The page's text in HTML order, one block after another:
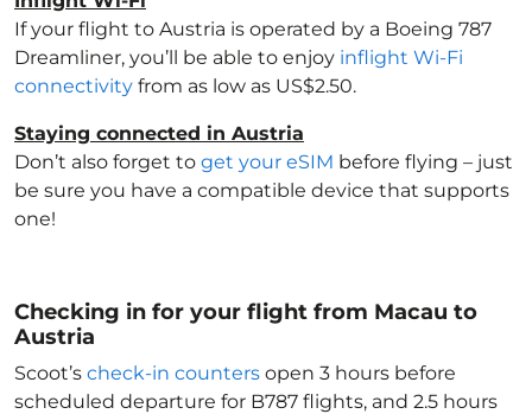
If your flight to Austria is operated by a Boeing 787
Dreamliner, you’ll be able to enjoy inflight Wi-Fi
connectivity from as low as US$2.50.
Staying connected in Austria
Don’t also forget to get your eSIM before flying – just
be sure you have a compatible device that supports
one!
Checking in for your flight from Macau to
Austria
Scoot’s check-in counters open 3 hours before
scheduled departure for B787 flights, and 2.5 hours